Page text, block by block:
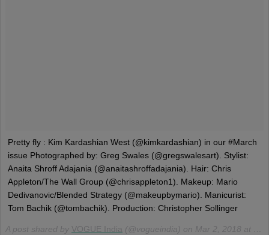
Pretty fly : Kim Kardashian West (@kimkardashian) in our #March
issue Photographed by: Greg Swales (@gregswalesart). Stylist:
Anaita Shroff Adajania (@anaitashroffadajania). Hair: Chris
Appleton/The Wall Group (@chrisappleton1). Makeup: Mario
Dedivanovic/Blended Strategy (@makeupbymario). Manicurist:
Tom Bachik (@tombachik). Production: Christopher Sollinger
A post shared by VOGUE India (@vogueindia) on Mar 2, 2018 at 9:10am PST